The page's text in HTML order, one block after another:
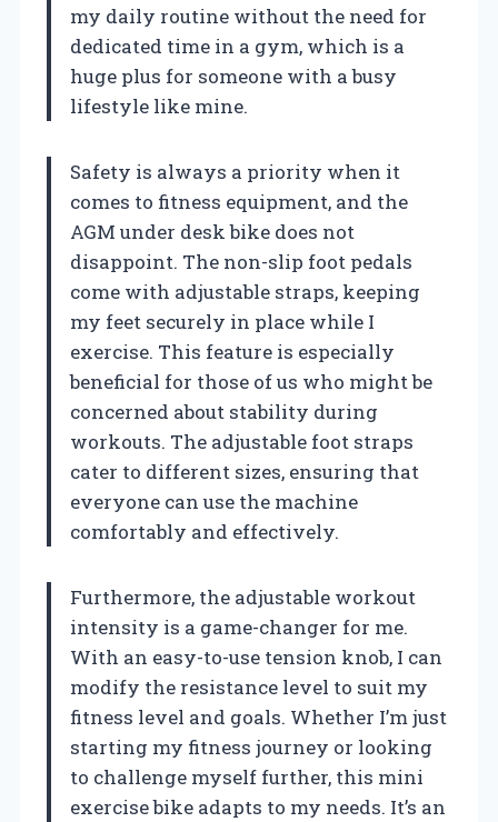
my daily routine without the need for
dedicated time in a gym, which is a
huge plus for someone with a busy
lifestyle like mine.
Safety is always a priority when it
comes to fitness equipment, and the
AGM under desk bike does not
disappoint. The non-slip foot pedals
come with adjustable straps, keeping
my feet securely in place while I
exercise. This feature is especially
beneficial for those of us who might be
concerned about stability during
workouts. The adjustable foot straps
cater to different sizes, ensuring that
everyone can use the machine
comfortably and effectively.
Furthermore, the adjustable workout
intensity is a game-changer for me.
With an easy-to-use tension knob, I can
modify the resistance level to suit my
fitness level and goals. Whether I’m just
starting my fitness journey or looking
to challenge myself further, this mini
exercise bike adapts to my needs. It’s an